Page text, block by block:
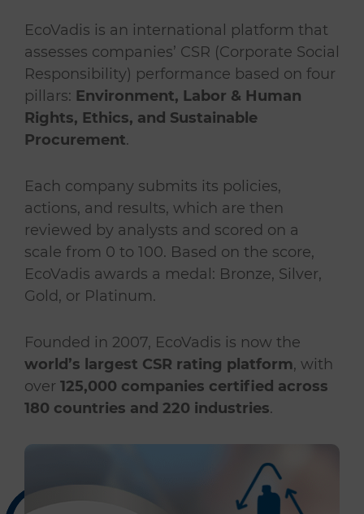
EcoVadis is an international platform that
assesses companies’ CSR (Corporate Social
Responsibility) performance based on four
pillars: Environment, Labor & Human
Rights, Ethics, and Sustainable
Procurement.
Each company submits its policies,
actions, and results, which are then
reviewed by analysts and scored on a
scale from 0 to 100. Based on the score,
EcoVadis awards a medal: Bronze, Silver,
Gold, or Platinum.
Founded in 2007, EcoVadis is now the
world’s largest CSR rating platform, with
over 125,000 companies certified across
180 countries and 220 industries.